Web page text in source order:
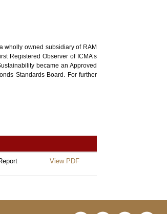
wholly owned subsidiary of RAM
Registered Observer of ICMA’s
became an Approved
Standards Board. For further
View PDF